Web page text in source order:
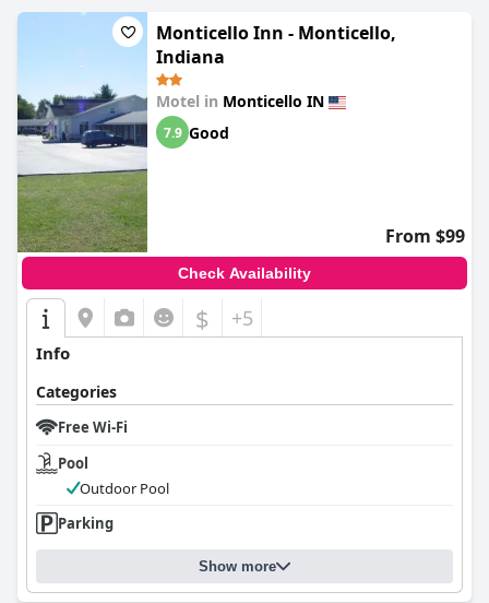
Monticello Inn - Monticello,
Indiana
Motel in Monticello IN
7.9 Good
From $99
Check Availability
$ +5
Info
Categories
Free Wi-Fi
Pool
Outdoor Pool
Parking
Show more